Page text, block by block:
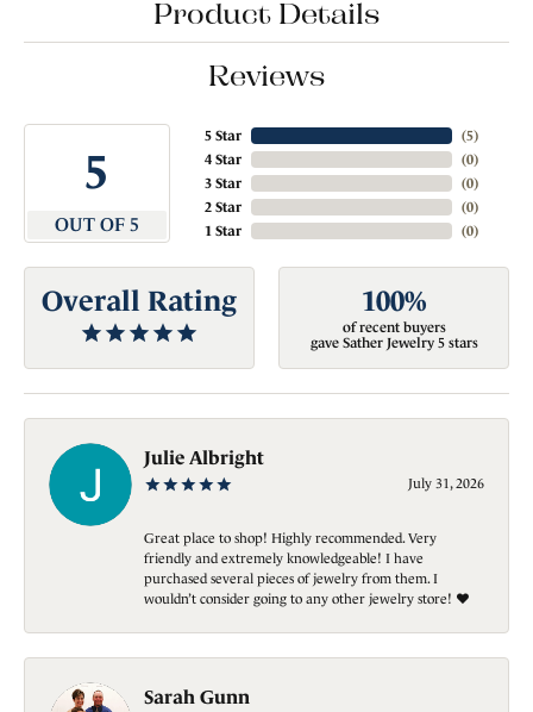
Product Details
Reviews
5
OUT OF 5
5 Star
4 Star
3 Star
2 Star
1 Star
(5)
(0)
(0)
(0)
(0)
Overall Rating 100%
of recent buyers
gave Sather Jewelry 5 stars
Julie Albright
July 31, 2026
Great place to shop! Highly recommended. Very
friendly and extremely knowledgeable! I have
purchased several pieces of jewelry from them. I
wouldn’t consider going to any other jewelry store! ❤️
Sarah Gunn